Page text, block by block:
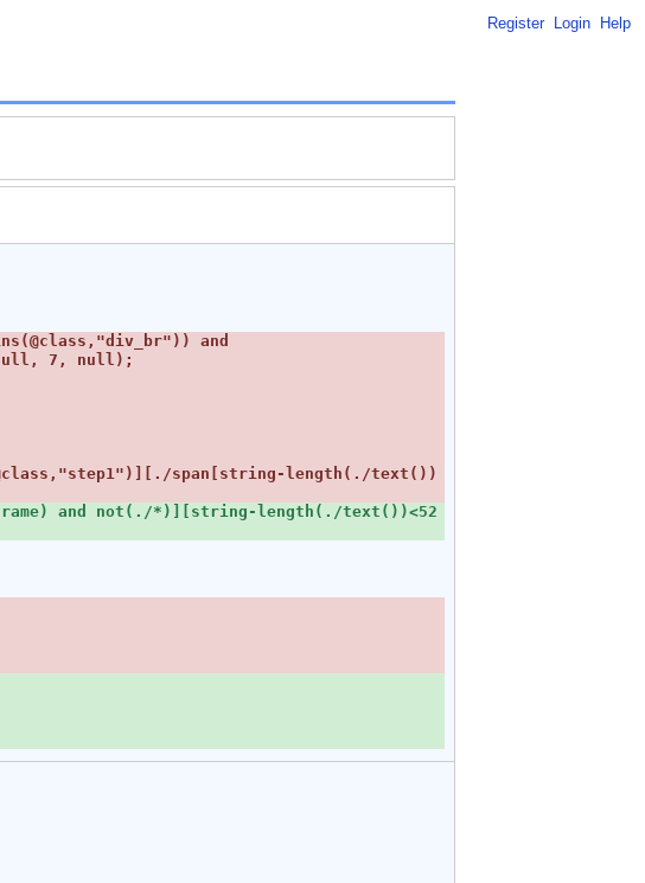
Register Login Help
and
span[string-length(./text())
and not(./*)][string-length(./text())<52